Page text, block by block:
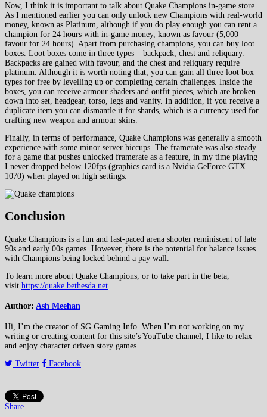
Now, I think it is important to talk about Quake Champions in-game store.
As I mentioned earlier you can only unlock new Champions with real-world
money, known as Platinum, although if you do play enough you can rent a
champion for 24 hours with in-game money, known as favour (5,000
favour for 24 hours). Apart from purchasing champions, you can buy loot
boxes. Loot boxes come in three types – backpack, chest and reliquary.
Backpacks are gained with favour, and the chest and reliquary require
platinum. Although it is worth noting that, you can gain all three loot box
types for free by levelling up or completing certain challenges. Inside the
boxes, you can receive armour shaders and outfit pieces, which are broken
down into set, headgear, torso, legs and vanity. In addition, if you receive a
duplicate item you can dismantle it for shards, which is a currency used for
crafting new weapon and armour skins.
Finally, in terms of performance, Quake Champions was generally a smooth
experience with some minor server hiccups. The framerate was also steady
for a game that pushes unlocked framerate as a feature, in my time playing
I never dropped below 120fps (graphics card is a Nvidia GeForce GTX
1070) when played on high settings.
Conclusion
Quake Champions is a fun and fast-paced arena shooter reminiscent of late
90s and early 00s games. However, there is the potential for balance issues
with Champions being locked behind a pay wall.
To learn more about Quake Champions, or to take part in the beta,
visit https://quake.bethesda.net
Author: Ash Meehan
Hi, I’m the creator of SG Gaming Info. When I’m not working on my
writing or creating content for this site’s YouTube channel, I like to relax
and enjoy character driven story games.
Twitter
Facebook
Share